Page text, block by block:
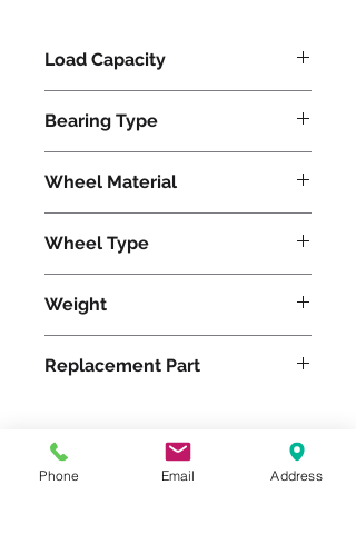
Load Capacity
Bearing Type
Wheel Material
Wheel Type
Weight
Replacement Part
Please feel free to reach
Phone Email Address